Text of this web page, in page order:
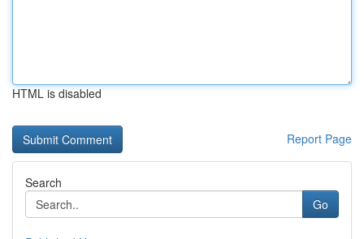
HTML is disabled
Report Page
Search
Go